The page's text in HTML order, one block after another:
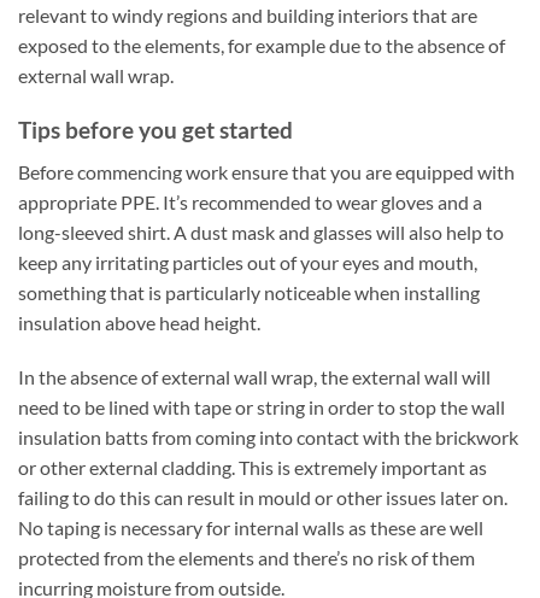
relevant to windy regions and building interiors that are
exposed to the elements, for example due to the absence of
external wall wrap.
Tips before you get started
Before commencing work ensure that you are equipped with
appropriate PPE. It’s recommended to wear gloves and a
long-sleeved shirt. A dust mask and glasses will also help to
keep any irritating particles out of your eyes and mouth,
something that is particularly noticeable when installing
insulation above head height.
In the absence of external wall wrap, the external wall will
need to be lined with tape or string in order to stop the wall
insulation batts from coming into contact with the brickwork
or other external cladding. This is extremely important as
failing to do this can result in mould or other issues later on.
No taping is necessary for internal walls as these are well
protected from the elements and there’s no risk of them
incurring moisture from outside.